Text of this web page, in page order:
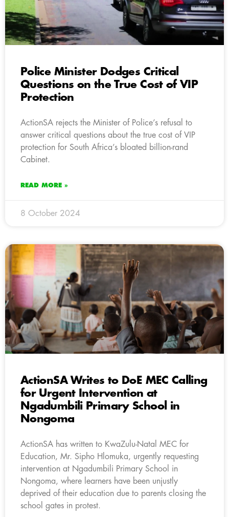
Police Minister Dodges Critical
Questions on the True Cost of VIP
Protection
ActionSA rejects the Minister of Police’s refusal to
answer critical questions about the true cost of VIP
protection for South Africa’s bloated billion-rand
Cabinet.
READ MORE »
8 October 2024
ActionSA Writes to DoE MEC Calling
for Urgent Intervention at
Ngadumbili Primary School in
Nongoma
ActionSA has written to KwaZulu-Natal MEC for
Education, Mr. Sipho Hlomuka, urgently requesting
intervention at Ngadumbili Primary School in
Nongoma, where learners have been unjustly
deprived of their education due to parents closing the
school gates in protest.